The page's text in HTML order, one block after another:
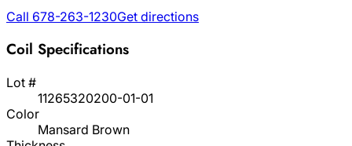
Call 678-263-1230Get directions
Coil Specifications
Lot #
11265320200-01-01
Color
Mansard Brown